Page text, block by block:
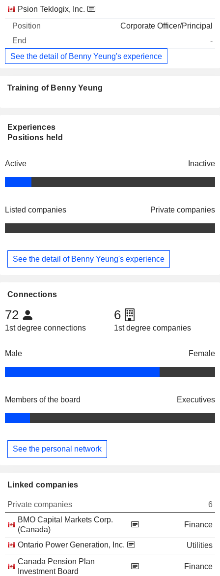
Psion Teklogix, Inc.
Corporate Officer/Principal
-
See the detail of Benny Yeung's experience
Training of Benny Yeung
Experiences
Positions held
Active Inactive
Listed companies Private companies
See the detail of Benny Yeung's experience
Connections
72
1st degree connections
6
1st degree companies
Male Female
Members of the board Executives
See the personal network
Linked companies
Private companies
6
BMO Capital Markets Corp.
(Canada)
Finance
Ontario Power Generation, Inc.
Utilities
Canada Pension Plan
Investment Board
Finance